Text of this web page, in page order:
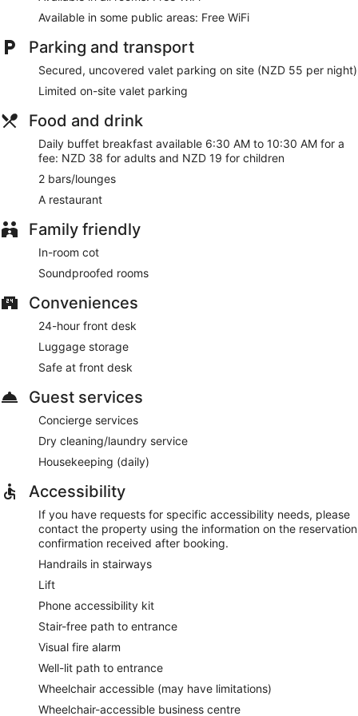
Available in some public areas: Free WiFi
Parking and transport
Secured, uncovered valet parking on site (NZD 55 per night)
Limited on-site valet parking
Food and drink
Daily buffet breakfast available 6:30 AM to 10:30 AM for a
fee: NZD 38 for adults and NZD 19 for children
2 bars/lounges
A restaurant
Family friendly
In-room cot
Soundproofed rooms
Conveniences
24-hour front desk
Luggage storage
Safe at front desk
Guest services
Concierge services
Dry cleaning/laundry service
Housekeeping (daily)
Accessibility
If you have requests for specific accessibility needs, please
contact the property using the information on the reservation
confirmation received after booking.
Handrails in stairways
Lift
Phone accessibility kit
Stair-free path to entrance
Visual fire alarm
Well-lit path to entrance
Wheelchair accessible (may have limitations)
Wheelchair-accessible business centre